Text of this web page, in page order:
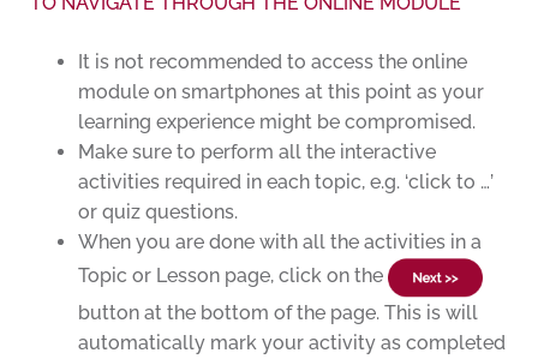
It is not recommended to access the online
module on smartphones at this point as your
learning experience might be compromised.
Make sure to perform all the interactive
activities required in each topic, e.g. ‘click to …’
or quiz questions.
When you are done with all the activities in a
Topic or Lesson page, click on the
button at the bottom of the page. This is will
automatically mark your activity as completed